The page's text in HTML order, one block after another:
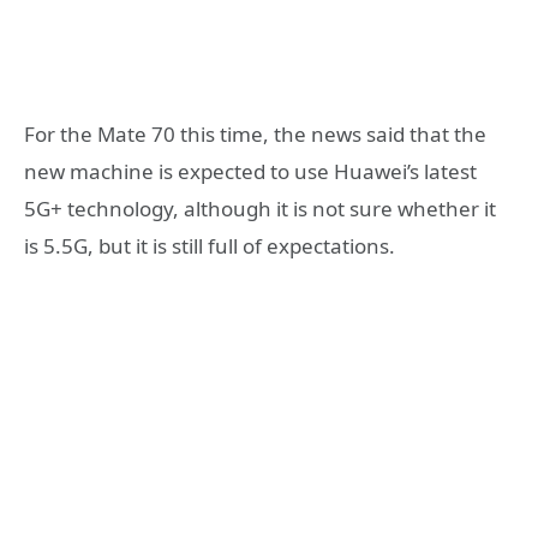
For the Mate 70 this time, the news said that the
new machine is expected to use Huawei’s latest
5G+ technology, although it is not sure whether it
is 5.5G, but it is still full of expectations.